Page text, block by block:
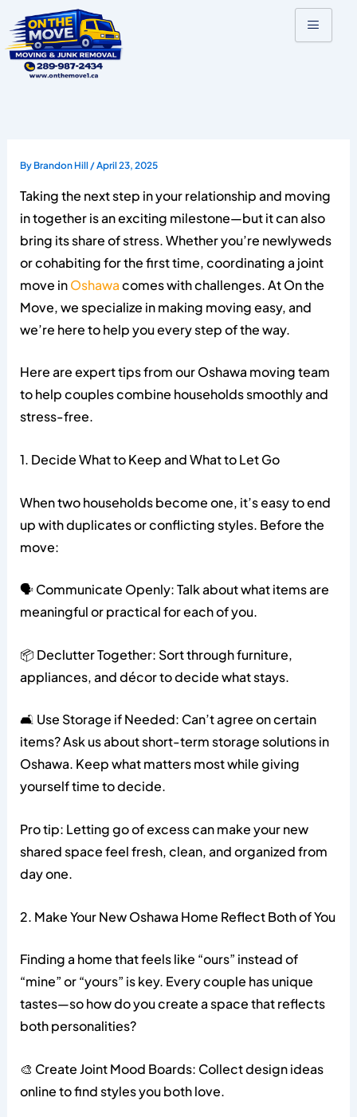
to
content
ByBrandon Hill /April 23, 2025
Taking the next step in your relationship and moving
in together is an exciting milestone—but it can also
bring its share of stress. Whether you’re newlyweds
or cohabiting for the first time, coordinating a joint
move inOshawacomes with challenges. At On the
Move, we specialize in making moving easy, and
we’re here to help you every step of the way.
Here are expert tips from our Oshawa moving team
to help couples combine households smoothly and
stress-free.
1. Decide What to Keep and What to Let Go
When two households become one, it’s easy to end
up with duplicates or conflicting styles. Before the
move:
🗣️ Communicate Openly: Talk about what items are
meaningful or practical for each of you.
📦 Declutter Together: Sort through furniture,
appliances, and décor to decide what stays.
🛋️ Use Storage if Needed: Can’t agree on certain
items? Ask us about short-term storage solutions in
Oshawa. Keep what matters most while giving
yourself time to decide.
Pro tip: Letting go of excess can make your new
shared space feel fresh, clean, and organized from
day one.
2. Make Your New Oshawa Home Reflect Both of You
Finding a home that feels like “ours” instead of
“mine” or “yours” is key. Every couple has unique
tastes—so how do you create a space that reflects
both personalities?
🎨 Create Joint Mood Boards: Collect design ideas
online to find styles you both love.